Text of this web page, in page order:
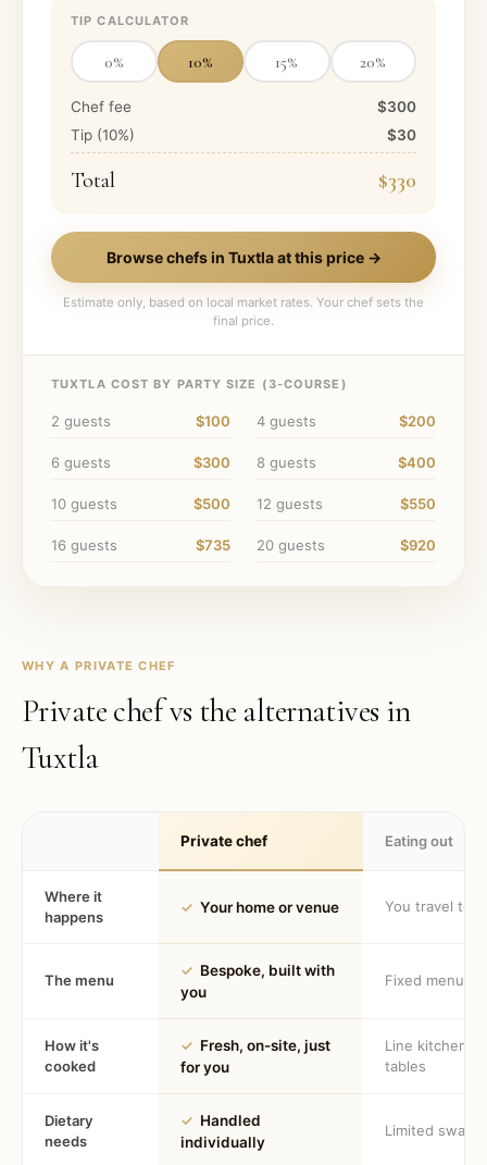
TIP CALCULATOR
0% 10% 15% 20%
Chef fee
$300
Tip (10%) $30
Total $330
Browse chefs in Tuxtlaat this price →
Estimate only, based on local market rates. Your chef sets the
final price.
TUXTLA COST BY PARTY SIZE ( 3-COURSE)
2 guests $100 4 guests $200
6 guests $300 8 guests $400
10 guests $500 12 guests $550
16 guests $735 20 guests $920
WHY A PRIVATE CHEF
Private chef vs the alternatives in
Tuxtla
Private chef Eating out
Where it
happens
✓ Your home or venue You travel to
The menu
✓ Bespoke, built with
you
Fixed menu
How it's
cooked
✓ Fresh, on-site, just
for you
Line kitchen,
tables
Dietary
needs
✓ Handled
individually
Limited swaps